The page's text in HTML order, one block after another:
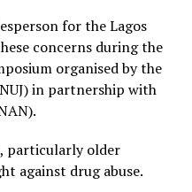
for the Lagos
concerns during the
organised by the
in partnership with
particularly older
against drug abuse.